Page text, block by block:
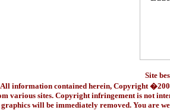
Site
All information contained herein, Copyright
various sites. Copyright infringement is not
graphics will be immediately removed. You are